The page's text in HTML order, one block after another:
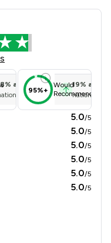
Limited
% above
average
95%+
Would
Recommend
19% above
national
5.0/5
5.0/5
5.0/5
5.0/5
5.0/5
5.0/5